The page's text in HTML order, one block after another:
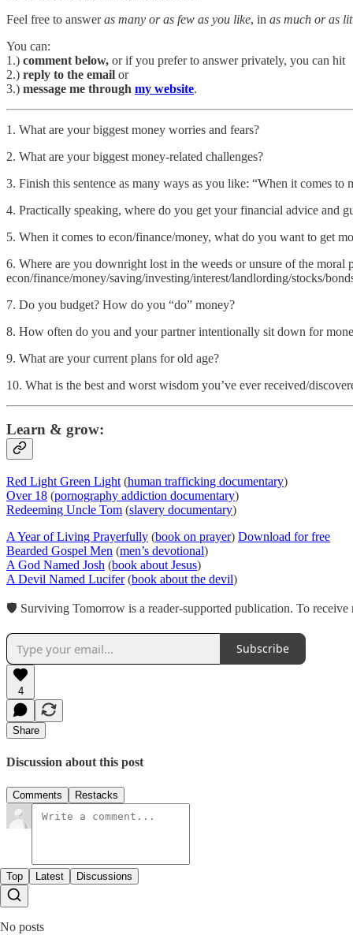
Feel free to answeras many or as few as you like, in as much or as
You can:
1.) comment below, or if you prefer to answer privately, you can hit
2.) reply to the email or
3.) message me through my website.
1. What are your biggest money worries and fears?
2. What are your biggest money-related challenges?
3. Finish this sentence as many ways as you like: “When it comes
4. Practically speaking, where do you get your financial advice and
5. When it comes to econ/finance/money, what do you want to get
6. Where are you downright lost in the weeds or unsure of the
econ/finance/money/saving/investing/interest/landlording/stocks/
7. Do you budget? How do you “do” money?
8. How often do you and your partner intentionally sit down for
9. What are your current plans for old age?
10. What is the best and worst wisdom you’ve ever received/
Learn & grow:
Red Light Green Light (human trafficking documentary)
Over 18 (pornography addiction documentary)
Redeeming Uncle Tom (slavery documentary)
A Year of Living Prayerfully (book on prayer) Download for free
Bearded Gospel Men (men’s devotional)
A God Named Josh (book about Jesus)
A Devil Named Lucifer(book about the devil)
🛡 Surviving Tomorrow is a reader-supported publication. To
Subscribe
4
Share
Discussion about this post
Comments Restacks
Top Latest Discussions
No posts